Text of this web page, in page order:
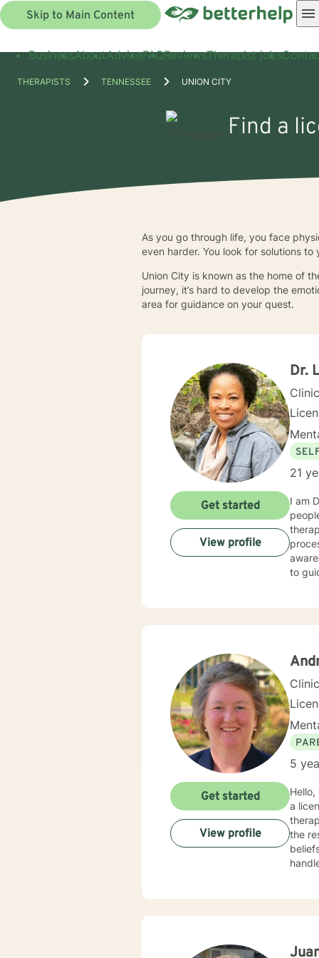
Skip to Main Content
BusinessAboutAdviceFAQReviewsTherapist jobs
THERAPISTS TENNESSEE UNION CITY
Find a
As you go through life, you face
even harder. You look for solutions
Union City is known as the home of
journey, it’s hard to develop the
area for guidance on your quest.
Dr.
21
I am
to
Get started
View profile
5
Hello, let me
a
the
handle any
wide
Get started
View profile